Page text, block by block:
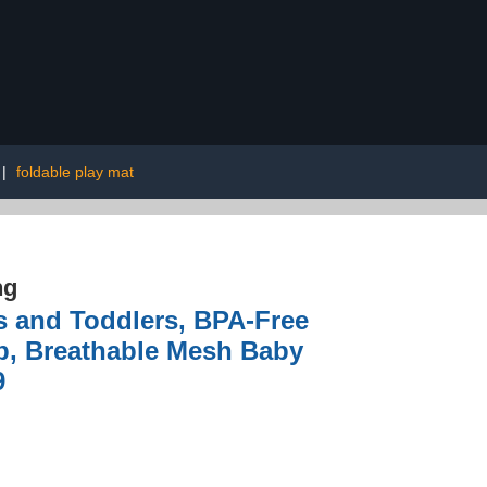
foldable play mat
Toddlers, BPA-Free
Breathable Mesh Baby